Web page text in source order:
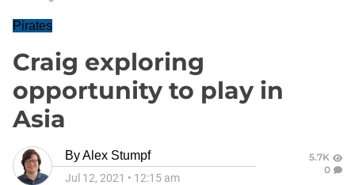
Pirates
Craig exploring
opportunity to play in
Asia
ByAlex Stumpf
Jul 12, 2021 • 12:15 am
5.7K
0